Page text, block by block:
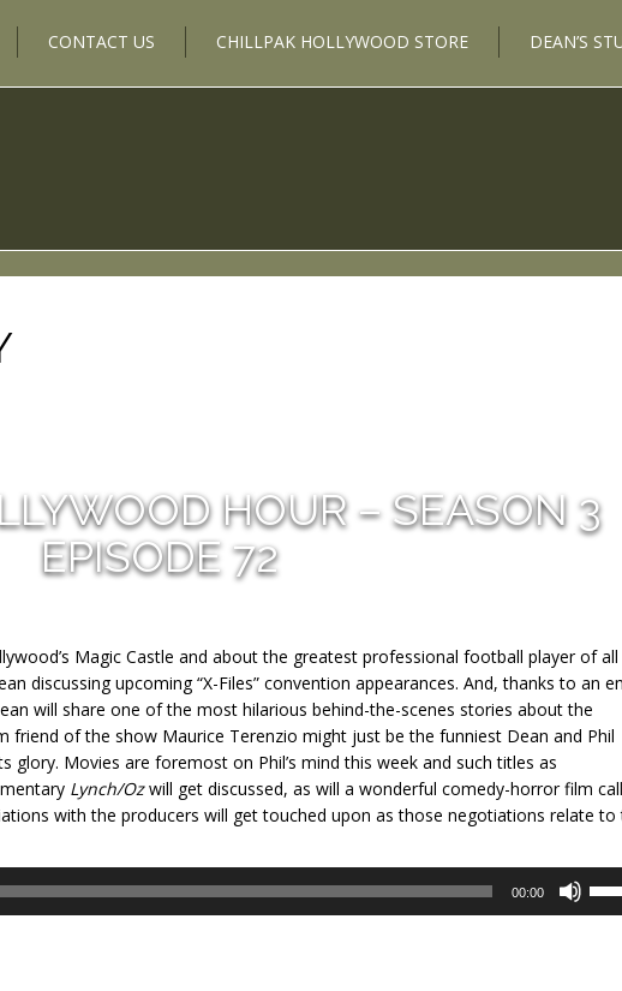
CONTACT US CHILLPAK HOLLYWOOD STORE DEAN’S
HOUR – SEASON 3
EPISODE 72
Magic Castle and about the greatest professional football player of all
discussing upcoming “X-Files” convention appearances. And, thanks to an
will share one of the most hilarious behind-the-scenes stories about the
friend of the show Maurice Terenzio might just be the funniest Dean and Phil
glory. Movies are foremost on Phil’s mind this week and such titles as
Lynch/Ozwill get discussed, as will a wonderful comedy-horror film
with the producers will get touched upon as those negotiations relate to
00:00